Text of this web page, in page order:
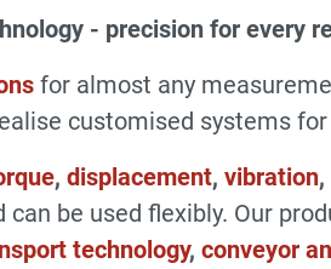
- precision for every
for almost any
customised systems
, displacement, vibration,
be used flexibly. Our
technology, conveyor